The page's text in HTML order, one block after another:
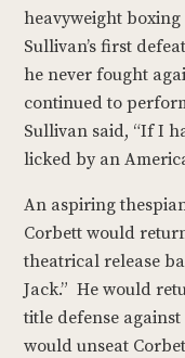
heavyweight
Sullivan’s first
he never fought
continued to
Sullivan said, “If I
licked by an
An aspiring
Corbett would
theatrical release
Jack.” He would
title defense
would unseat